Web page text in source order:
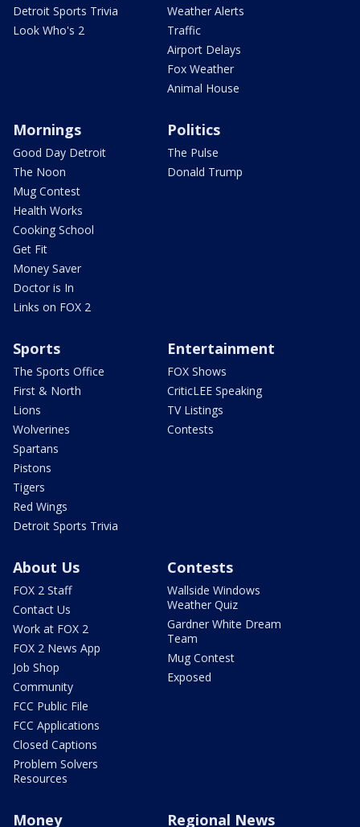
Detroit Sports Trivia
Look Who's 2
Weather Alerts
Traffic
Airport Delays
Fox Weather
Animal House
Mornings
Good Day Detroit
The Noon
Mug Contest
Health Works
Cooking School
Get Fit
Money Saver
Doctor is In
Links on FOX 2
Politics
The Pulse
Donald Trump
Sports
The Sports Office
First & North
Lions
Wolverines
Spartans
Pistons
Tigers
Red Wings
Detroit Sports Trivia
Entertainment
FOX Shows
CriticLEE Speaking
TV Listings
Contests
About Us
FOX 2 Staff
Contact Us
Work at FOX 2
FOX 2 News App
Job Shop
Community
FCC Public File
FCC Applications
Closed Captions
Problem Solvers
Resources
Contests
Wallside Windows
Weather Quiz
Gardner White Dream
Team
Mug Contest
Exposed
Money Regional News